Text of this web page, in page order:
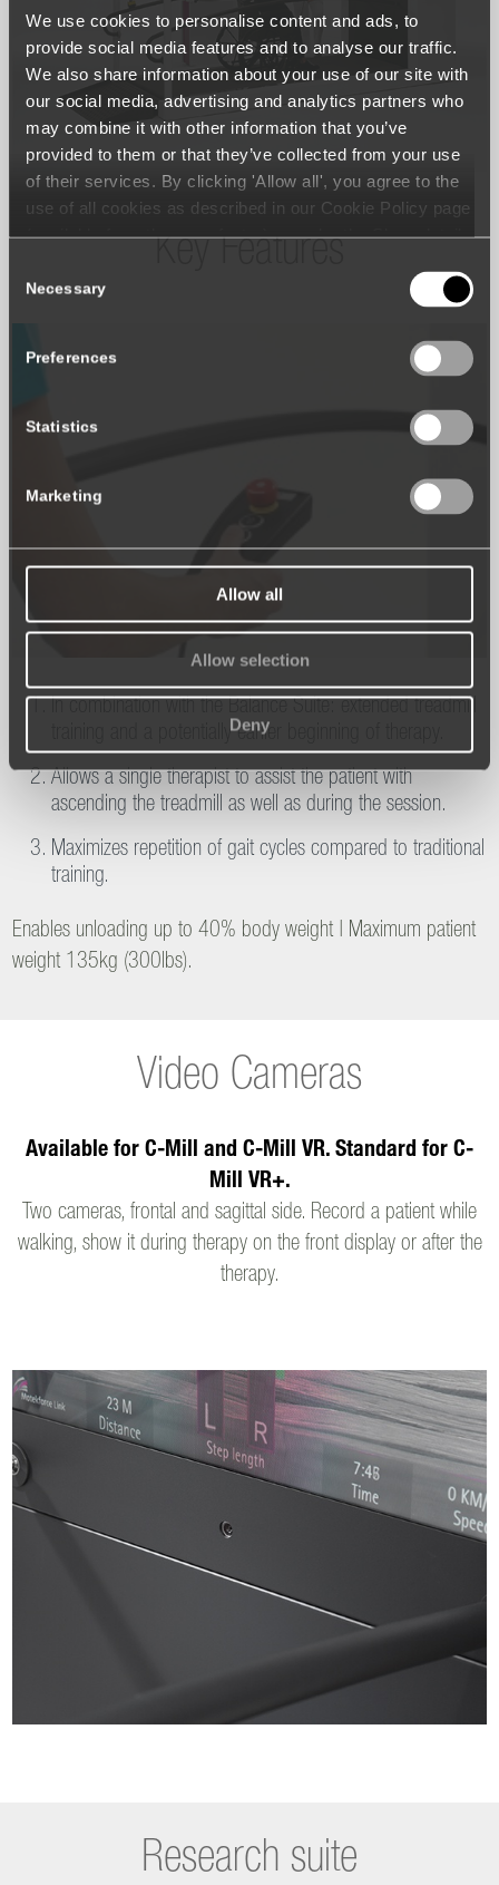
We use cookies to personalise content and ads, to
provide social media features and to analyse our traffic.
We also share information about your use of our site with
our social media, advertising and analytics partners who
may combine it with other information that you’ve
provided to them or that they’ve collected from your use
of their services. By clicking 'Allow all', you agree to the
use of all cookies as described in our Cookie Policy page
(available from the page footer) or under the Show details
consent at any time.
Selection
Necessary
Preferences
Statistics
Marketing
Allow all
Allow selection
Deny
Key Features
training and a potentially earlier beginning of therapy.
Allows a single therapist to assist the patient with
ascending the treadmill as well as during the session.
Maximizes repetition of gait cycles compared to traditional
training.
Enables unloading up to 40% body weight | Maximum patient
weight 135kg (300lbs).
Video Cameras
Available for C-Mill and C-Mill VR. Standard for C-
Mill VR+.
Two cameras, frontal and sagittal side. Record a patient while
walking, show it during therapy on the front display or after the
therapy.
Research suite